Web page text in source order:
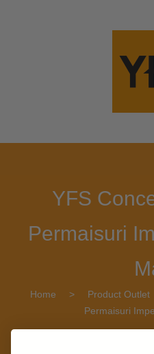
YFS
Permaisuri
Home > Product Outlet
Permaisuri